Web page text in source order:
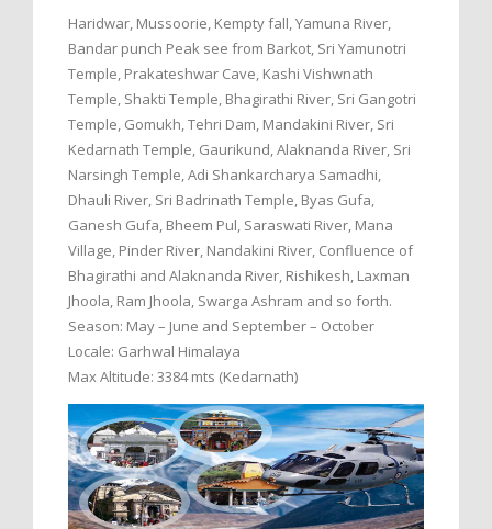
Haridwar, Mussoorie, Kempty fall, Yamuna River,
Bandar punch Peak see from Barkot, Sri Yamunotri
Temple, Prakateshwar Cave, Kashi Vishwnath
Temple, Shakti Temple, Bhagirathi River, Sri Gangotri
Temple, Gomukh, Tehri Dam, Mandakini River, Sri
Kedarnath Temple, Gaurikund, Alaknanda River, Sri
Narsingh Temple, Adi Shankarcharya Samadhi,
Dhauli River, Sri Badrinath Temple, Byas Gufa,
Ganesh Gufa, Bheem Pul, Saraswati River, Mana
Village, Pinder River, Nandakini River, Confluence of
Bhagirathi and Alaknanda River, Rishikesh, Laxman
Jhoola, Ram Jhoola, Swarga Ashram and so forth.
Season: May – June and September – October
Locale: Garhwal Himalaya
Max Altitude: 3384 mts (Kedarnath)